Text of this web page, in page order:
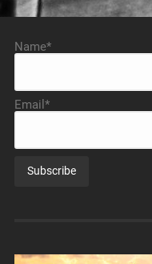
Name*
Email*